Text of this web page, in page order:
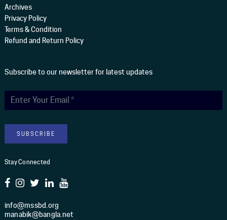
Archives
Privacy Policy
Terms & Condition
Refund and Return Policy
Subscribe to our newsletter for latest updates
Stay Connected
info@mssbd.org
manabik@bangla.net